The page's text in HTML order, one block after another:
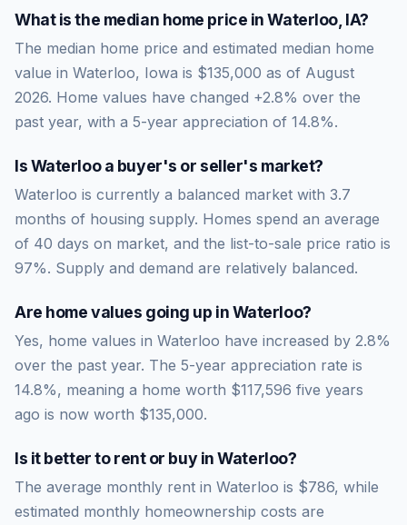
What is the median home price inWaterloo, IA?
The median home price and estimated median home
value in Waterloo, Iowa is $135,000 as of August
2026. Home values have changed +2.8% over the
past year, with a 5-year appreciation of 14.8%.
IsWaterlooa buyer's or seller's market?
Waterloo is currently a balanced market with 3.7
months of housing supply. Homes spend an average
of 40 days on market, and the list-to-sale price ratio is
97%. Supply and demand are relatively balanced.
Are home values going up inWaterloo?
Yes, home values in Waterloo have increased by 2.8%
over the past year. The 5-year appreciation rate is
14.8%, meaning a home worth $117,596 five years
ago is now worth $135,000.
Is it better to rent or buy inWaterloo?
The average monthly rent in Waterloo is $786, while
estimated monthly homeownership costs are